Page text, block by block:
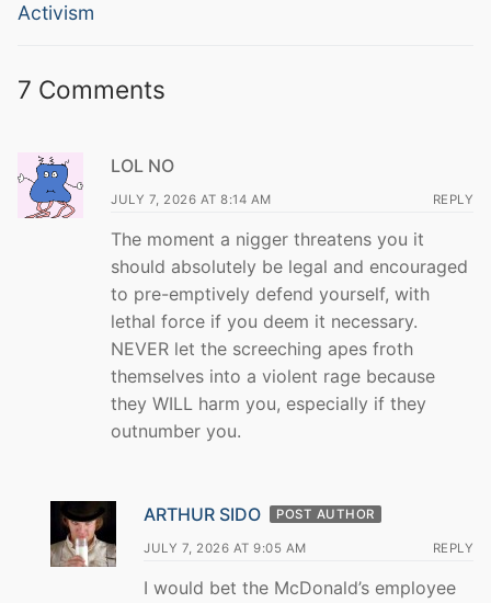
post:
Activism
7 Comments
LOL NO
JULY 7, 2026 AT 8:14 AM REPLY
The moment a nigger threatens you it
should absolutely be legal and encouraged
to pre-emptively defend yourself, with
lethal force if you deem it necessary.
NEVER let the screeching apes froth
themselves into a violent rage because
they WILL harm you, especially if they
outnumber you.
ARTHUR SIDO POST AUTHOR
JULY 7, 2026 AT 9:05 AM REPLY
I would bet the McDonald’s employee